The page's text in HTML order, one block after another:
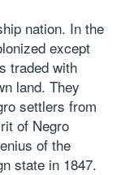
nation. In the
except
traded with
land. They
settlers from
of Negro
of the
state in 1847.